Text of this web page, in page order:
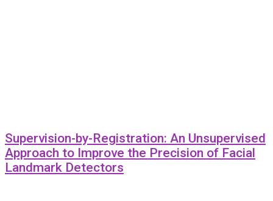
Supervision-by-Registration: An Unsupervised
Approach to Improve the Precision of Facial
Landmark Detectors